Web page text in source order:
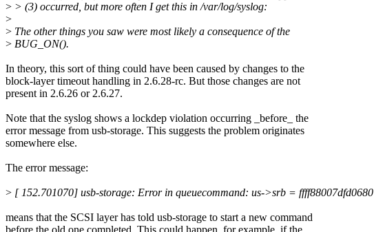
> > (3) occurred, but more often I get this in /var/log/syslog:
>
> The other things you saw were most likely a consequence of the
> BUG_ON().
In theory, this sort of thing could have been caused by changes to the
block-layer timeout handling in 2.6.28-rc. But those changes are not
present in 2.6.26 or 2.6.27.
Note that the syslog shows a lockdep violation occurring _before_ the
error message from usb-storage. This suggests the problem originates
somewhere else.
The error message:
> [ 152.701070] usb-storage: Error in queuecommand: us->srb = ffff88007dfd0680
means that the SCSI layer has told usb-storage to start a new command